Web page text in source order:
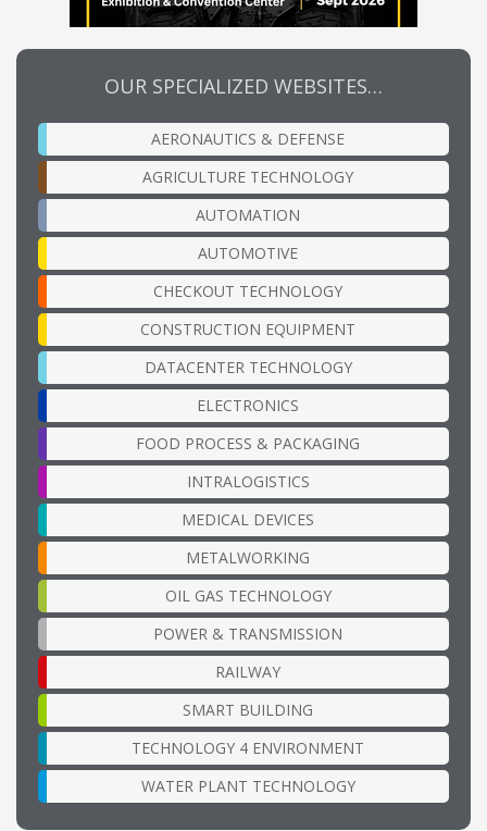
OUR SPECIALIZED WEBSITES…
AERONAUTICS & DEFENSE
AGRICULTURE TECHNOLOGY
AUTOMATION
AUTOMOTIVE
CHECKOUT TECHNOLOGY
CONSTRUCTION EQUIPMENT
DATACENTER TECHNOLOGY
ELECTRONICS
FOOD PROCESS & PACKAGING
INTRALOGISTICS
MEDICAL DEVICES
METALWORKING
OIL GAS TECHNOLOGY
POWER & TRANSMISSION
RAILWAY
SMART BUILDING
TECHNOLOGY 4 ENVIRONMENT
WATER PLANT TECHNOLOGY